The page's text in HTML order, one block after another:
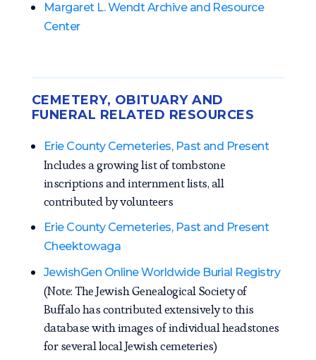
Margaret L. Wendt Archive and Resource
Center
CEMETERY, OBITUARY AND
FUNERAL RELATED RESOURCES
Erie County Cemeteries, Past and Present
Includes a growing list of tombstone
inscriptions and internment lists, all
contributed by volunteers
Erie County Cemeteries, Past and Present
Cheektowaga
JewishGen Online Worldwide Burial Registry
(Note: The Jewish Genealogical Society of
Buffalo has contributed extensively to this
database with images of individual headstones
for several local Jewish cemeteries)